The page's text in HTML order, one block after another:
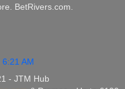
BetRivers.com.
AM
- JTM Hub